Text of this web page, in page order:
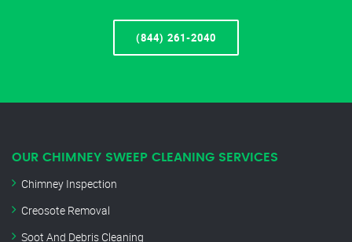
(844) 261-2040
OUR CHIMNEY SWEEP CLEANING SERVICES
Chimney Inspection
Creosote Removal
Soot And Debris Cleaning